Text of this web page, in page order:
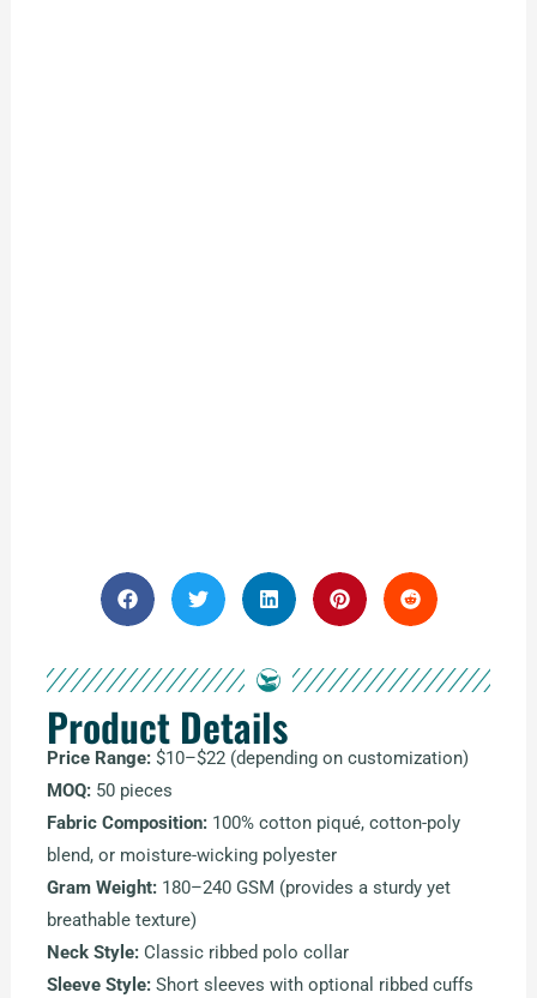
Product Details
Price Range:$10–$22 (depending on customization)
MOQ:50 pieces
Fabric Composition:100% cotton piqué, cotton-poly
blend, or moisture-wicking polyester
Gram Weight:180–240 GSM (provides a sturdy yet
breathable texture)
Neck Style:Classic ribbed polo collar
Sleeve Style:Short sleeves with optional ribbed cuffs